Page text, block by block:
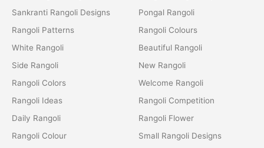
Sankranti Rangoli Designs
Rangoli Patterns
White Rangoli
Side Rangoli
Rangoli Colors
Rangoli Ideas
Daily Rangoli
Rangoli Colour
Pongal Rangoli
Rangoli Colours
Beautiful Rangoli
New Rangoli
Welcome Rangoli
Rangoli Competition
Rangoli Flower
Small Rangoli Designs